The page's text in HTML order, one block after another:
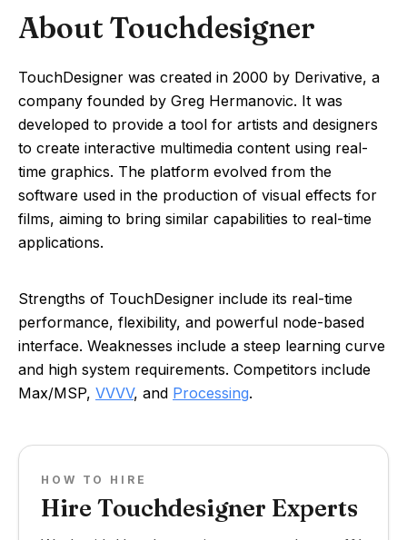
About Touchdesigner
TouchDesigner was created in 2000 by Derivative, a
company founded by Greg Hermanovic. It was
developed to provide a tool for artists and designers
to create interactive multimedia content using real-
time graphics. The platform evolved from the
software used in the production of visual effects for
films, aiming to bring similar capabilities to real-time
applications.
Strengths of TouchDesigner include its real-time
performance, flexibility, and powerful node-based
interface. Weaknesses include a steep learning curve
and high system requirements. Competitors include
Max/MSP, VVVV, and Processing.
HOW TO HIRE
Hire Touchdesigner Experts